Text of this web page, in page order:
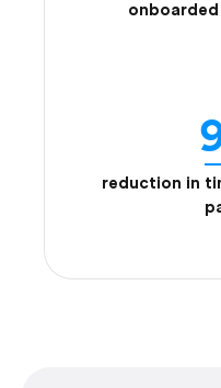
reduction in